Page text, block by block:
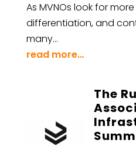
As MVNOs look for
differentiation, and
many…
read more…
The